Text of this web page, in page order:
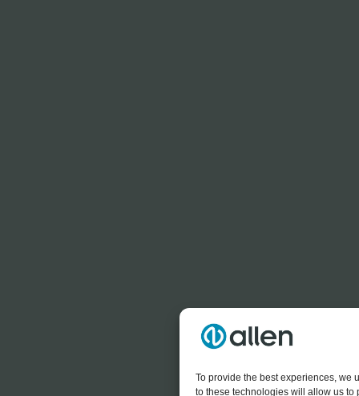
To provide the best experiences, we
to these technologies will allow us to